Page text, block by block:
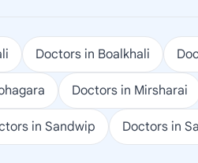
Doctors in Boalkhali
Doctors in Mirsharai
in Sandwip Doctors in